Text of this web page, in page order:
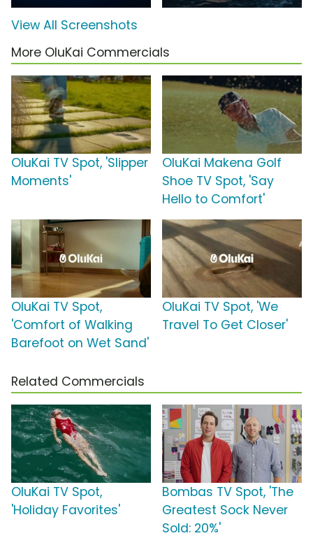
View All Screenshots
More OluKai Commercials
OluKai TV Spot, 'Slipper
Moments'
OluKai Makena Golf
Shoe TV Spot, 'Say
Hello to Comfort'
OluKai TV Spot,
'Comfort of Walking
Barefoot on Wet Sand'
OluKai TV Spot, 'We
Travel To Get Closer'
Related Commercials
OluKai TV Spot,
'Holiday Favorites'
Bombas TV Spot, 'The
Greatest Sock Never
Sold: 20%'